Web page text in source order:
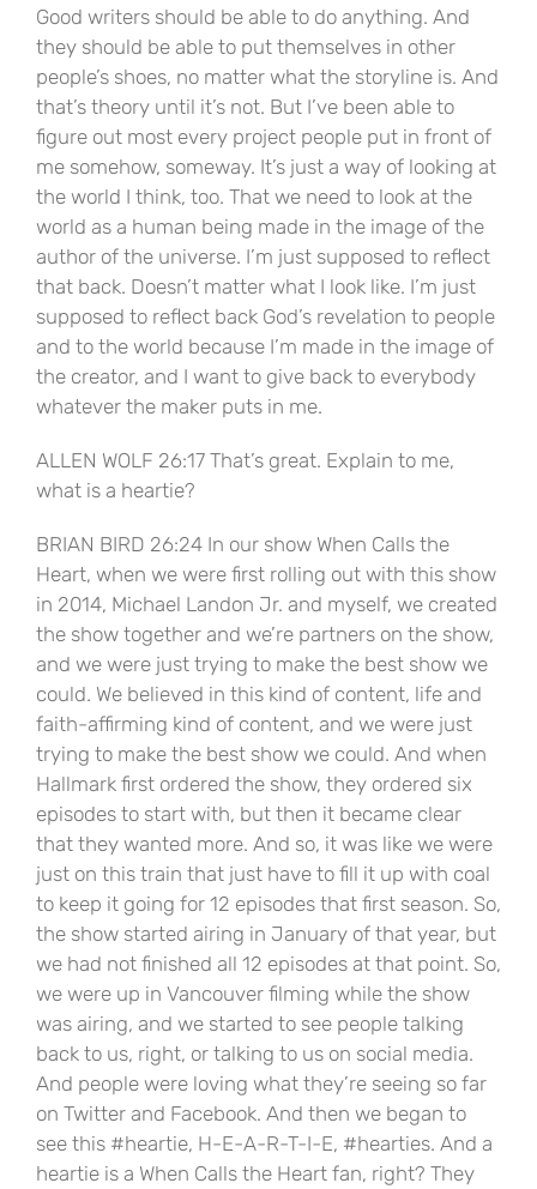
Good writers should be able to do anything. And
they should be able to put themselves in other
people’s shoes, no matter what the storyline is. And
that’s theory until it’s not. But I’ve been able to
figure out most every project people put in front of
me somehow, someway. It’s just a way of looking at
the world I think, too. That we need to look at the
world as a human being made in the image of the
author of the universe. I’m just supposed to reflect
that back. Doesn’t matter what I look like. I’m just
supposed to reflect back God’s revelation to people
and to the world because I’m made in the image of
the creator, and I want to give back to everybody
whatever the maker puts in me.
ALLEN WOLF 26:17 That’s great. Explain to me,
what is a heartie?
BRIAN BIRD 26:24 In our show When Calls the
Heart, when we were first rolling out with this show
in 2014, Michael Landon Jr. and myself, we created
the show together and we’re partners on the show,
and we were just trying to make the best show we
could. We believed in this kind of content, life and
faith-affirming kind of content, and we were just
trying to make the best show we could. And when
Hallmark first ordered the show, they ordered six
episodes to start with, but then it became clear
that they wanted more. And so, it was like we were
just on this train that just have to fill it up with coal
to keep it going for 12 episodes that first season. So,
the show started airing in January of that year, but
we had not finished all 12 episodes at that point. So,
we were up in Vancouver filming while the show
was airing, and we started to see people talking
back to us, right, or talking to us on social media.
And people were loving what they’re seeing so far
on Twitter and Facebook. And then we began to
see this #heartie, H-E-A-R-T-I-E, #hearties. And a
heartie is a When Calls the Heart fan, right? They